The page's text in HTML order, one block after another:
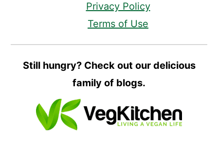
Privacy Policy
Terms of Use
Still hungry? Check out our delicious
family of blogs.